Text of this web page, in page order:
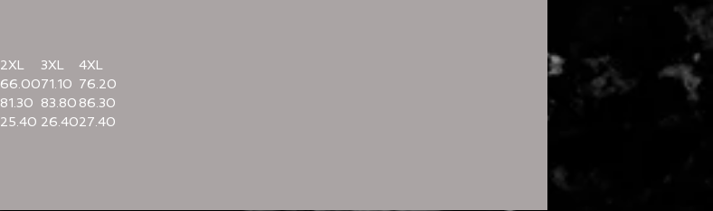
2XL 3XL
4XL
66.0071.10 76.20
81.30 83.80 86.30
25.40 26.4027.40